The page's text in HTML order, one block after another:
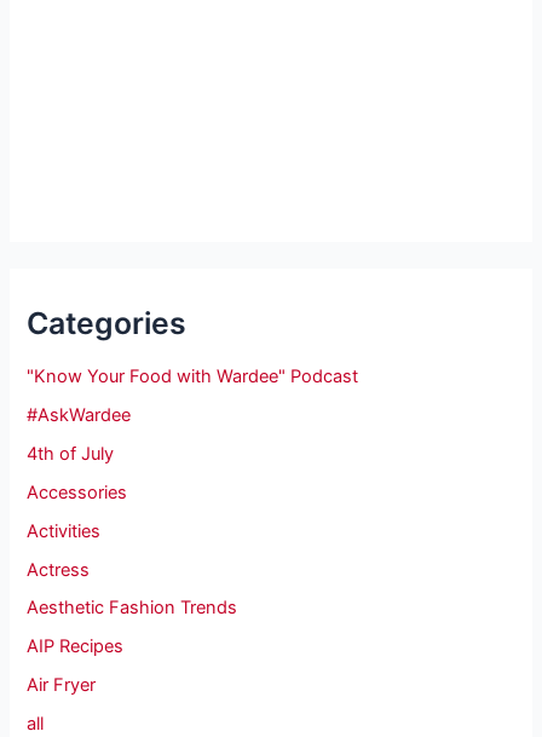
Categories
"Know Your Food with Wardee" Podcast
#AskWardee
4th of July
Accessories
Activities
Actress
Aesthetic Fashion Trends
AIP Recipes
Air Fryer
all